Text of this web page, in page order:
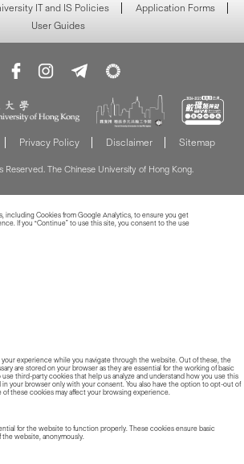
IT and IS Policies
Application Forms
User Guides
Privacy Policy Disclaimer Sitemap
Reserved. The Chinese University of Hong Kong.
including Cookies from Google Analytics, to ensure you get
If you “Continue” to use this site, you consent to the use
experience while you navigate through the website. Out of these, the
are stored on your browser as they are essential for the working of basic
third-party cookies that help us analyze and understand how you use this
your browser only with your consent. You also have the option to opt-out of
these cookies may affect your browsing experience.
for the website to function properly. These cookies ensure basic
website, anonymously.